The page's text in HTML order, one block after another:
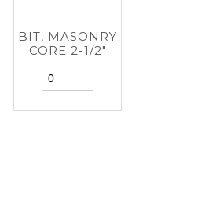
BIT, MASONRY
CORE 2-1/2"